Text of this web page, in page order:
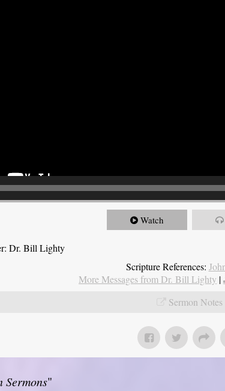
Watch
Dr. Bill Lighty
Scripture References:
More Messages from Dr. Bill Lighty |
Sermon Notes
Sermons"